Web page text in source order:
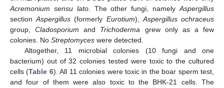
Acremonium sensu lato. The other fungi, namelyAspergillus
sectionAspergillus (formerly Eurotium),Aspergillus ochraceus
group,Cladosporium and Trichoderma grew only as a few
colonies. No Streptomyces were detected.
Altogether, 11 microbial colonies (10 fungi and one
bacterium) out of 32 colonies tested were toxic to the cultured
cells (Table 6). All 11 colonies were toxic in the boar sperm test,
and four of them were also toxic to the BHK-21 cells. The